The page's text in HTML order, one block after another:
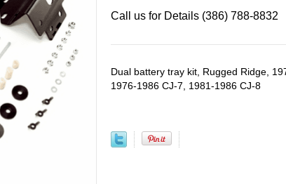
Call us for Details (386) 788-8832
Dual battery tray kit, Rugged Ridge,
1976-1986 CJ-7, 1981-1986 CJ-8